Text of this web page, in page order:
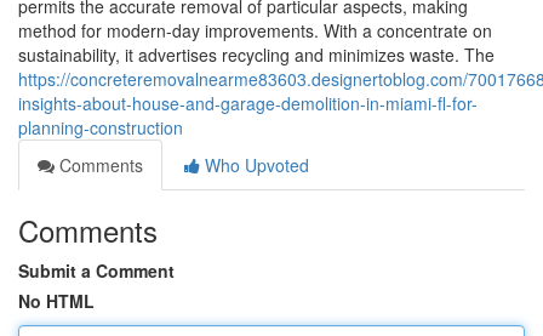
permits the accurate removal of particular aspects, making
method for modern-day improvements. With a concentrate on
sustainability, it advertises recycling and minimizes waste. The
https://concreteremovalnearme83603.designertoblog.com/
insights-about-house-and-garage-demolition-in-miami-fl-for-
planning-construction
Comments
Who Upvoted
Comments
Submit a Comment
No HTML